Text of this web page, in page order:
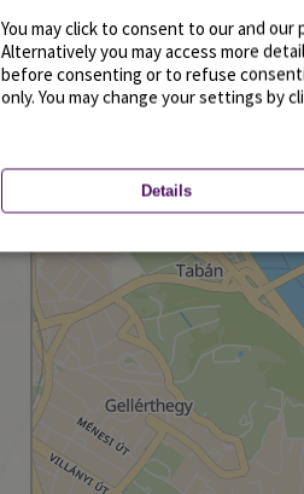
You may click to consent to our and our
Alternatively you may access more
before consenting or to refuse
only. You may change your settings by
Details